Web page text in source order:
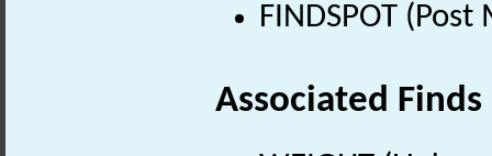
FINDSPOT
Associated Finds